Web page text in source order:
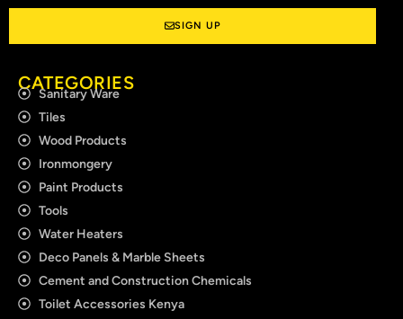
SIGN UP
CATEGORIES
Sanitary Ware
Tiles
Wood Products
Ironmongery
Paint Products
Tools
Water Heaters
Deco Panels & Marble Sheets
Cement and Construction Chemicals
Toilet Accessories Kenya